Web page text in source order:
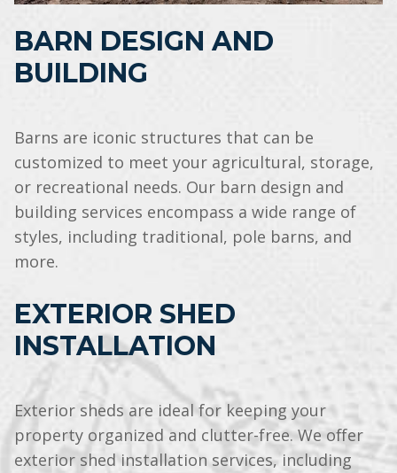
BARN DESIGN AND
BUILDING
Barns are iconic structures that can be
customized to meet your agricultural, storage,
or recreational needs. Our barn design and
building services encompass a wide range of
styles, including traditional, pole barns, and
more.
EXTERIOR SHED
INSTALLATION
Exterior sheds are ideal for keeping your
property organized and clutter-free. We offer
exterior shed installation services, including